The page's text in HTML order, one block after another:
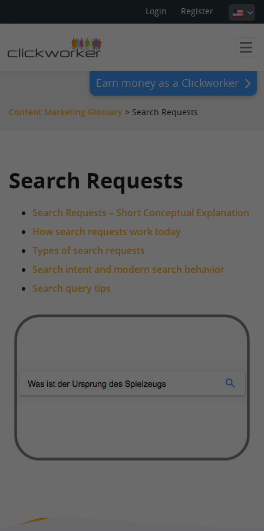
Login Register
Earn money as a Clickworker
Content Marketing Glossary > Search Requests
Search Requests
Search Requests – Short Conceptual Explanation
How search requests work today
Types of search requests
Search intent and modern search behavior
Search query tips